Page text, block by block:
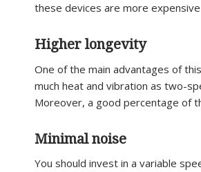
these devices are more
Higher longevity
One of the main advantages of
much heat and vibration as two-
Moreover, a good percentage of
Minimal noise
You should invest in a variable